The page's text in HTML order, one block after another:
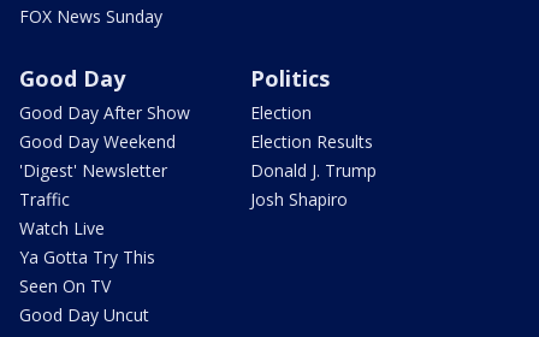
FOX News Sunday
Good Day
Good Day After Show
Good Day Weekend
'Digest' Newsletter
Traffic
Watch Live
Ya Gotta Try This
Seen On TV
Good Day Uncut
Politics
Election
Election Results
Donald J. Trump
Josh Shapiro